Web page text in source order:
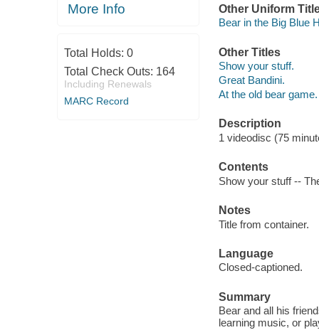
More Info
Total Holds: 0
Total Check Outs: 164
Including Renewals
MARC Record
Other Uniform
Bear in the Big Blue
Other Titles
Show your stuff.
Great Bandini.
At the old bear game.
Description
1 videodisc (75
Contents
Show your stuff --
Notes
Title from container.
Language
Closed-captioned.
Summary
Bear and all his
learning music, or